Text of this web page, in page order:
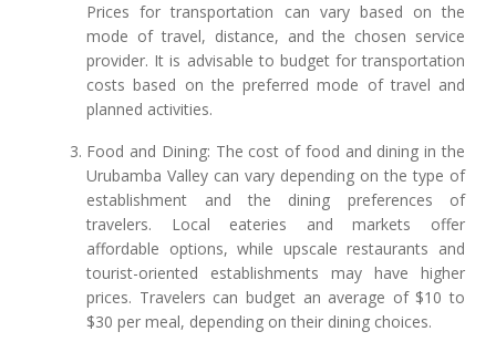
Prices for transportation can vary based on the
mode of travel, distance, and the chosen service
provider. It is advisable to budget for transportation
costs based on the preferred mode of travel and
planned activities.
Food and Dining: The cost of food and dining in the
Urubamba Valley can vary depending on the type of
establishment and the dining preferences of
travelers. Local eateries and markets offer
affordable options, while upscale restaurants and
tourist-oriented establishments may have higher
prices. Travelers can budget an average of $10 to
$30 per meal, depending on their dining choices.